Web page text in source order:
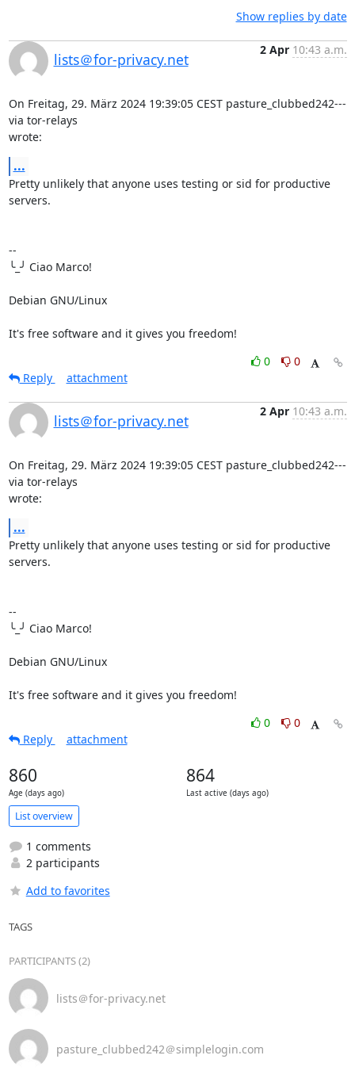
Show replies by date
lists＠for-privacy.net
2 Apr 10:43 a.m.
On Freitag, 29. März 2024 19:39:05 CEST pasture_clubbed242---
via tor-relays
wrote:
...
Pretty unlikely that anyone uses testing or sid for productive
servers.
--
╰_╯ Ciao Marco!
Debian GNU/Linux
It's free software and it gives you freedom!
0
0
Reply
attachment
lists＠for-privacy.net
2 Apr 10:43 a.m.
On Freitag, 29. März 2024 19:39:05 CEST pasture_clubbed242---
via tor-relays
wrote:
...
Pretty unlikely that anyone uses testing or sid for productive
servers.
--
╰_╯ Ciao Marco!
Debian GNU/Linux
It's free software and it gives you freedom!
0
0
Reply
attachment
860
Age (days ago)
864
Last active (days ago)
List overview
1 comments
2 participants
Add to favorites
TAGS
PARTICIPANTS (2)
lists＠for-privacy.net
pasture_clubbed242＠simplelogin.com